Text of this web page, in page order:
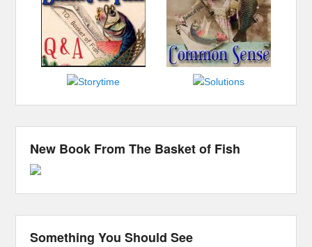
New Book From The Basket of Fish
Something You Should See